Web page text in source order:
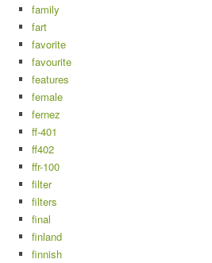
family
fart
favorite
favourite
features
female
fernez
ff-401
ff402
ffr-100
filter
filters
final
finland
finnish